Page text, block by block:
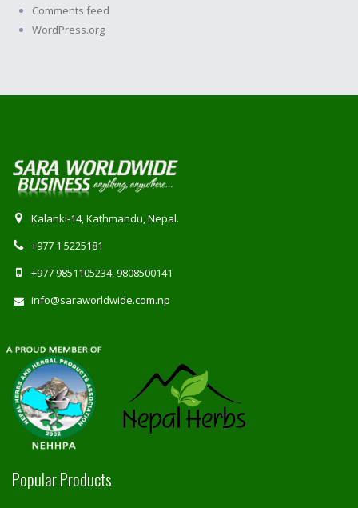
Comments feed
WordPress.org
Kalanki-14, Kathmandu, Nepal.
+977 1 5225181
+977 9851105234, 9808500141
info@saraworldwide.com.np
Popular Products